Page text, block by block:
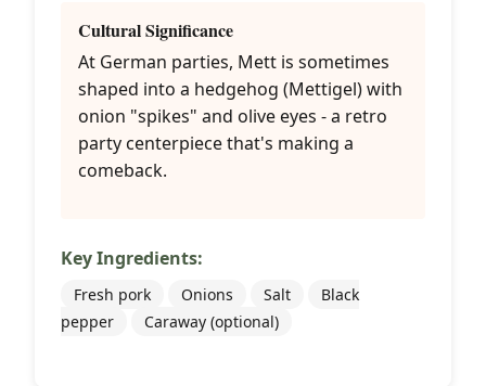
Cultural Significance
At German parties, Mett is sometimes
shaped into a hedgehog (Mettigel) with
onion "spikes" and olive eyes - a retro
party centerpiece that's making a
comeback.
Key Ingredients:
Fresh pork Onions Salt
Black
pepper
Caraway (optional)